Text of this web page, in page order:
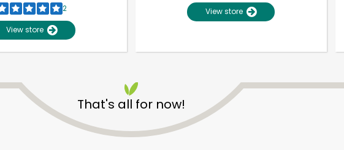
2
View store
View store
That's all for now!
Unlimited Free Delivery with Try 30 Days RISK-FREE